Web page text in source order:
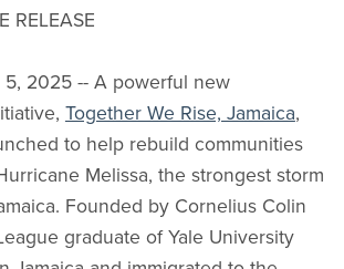
RELEASE
5, 2025 -- A powerful new
Together We Rise, Jamaica,
to help rebuild communities
Melissa, the strongest storm
Founded by Cornelius Colin
graduate of Yale University